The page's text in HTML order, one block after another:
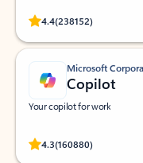
4.4(238152)
Rated (#=ratingAverage#)
Microsoft
Copilot
Your copilot for work
4.3(160880)
Rated (#=ratingAverage#)